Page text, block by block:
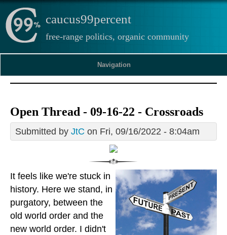
caucus99percent
free-range politics, organic community
Navigation
Open Thread - 09-16-22 - Crossroads
Submitted by JtC on Fri, 09/16/2022 - 8:04am
It feels like we're stuck in
history. Here we stand, in
purgatory, between the
old world order and the
new world order. I didn't